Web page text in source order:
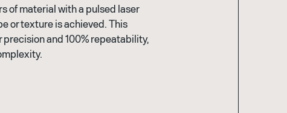
of material with a pulsed laser
or texture is achieved. This
and 100% repeatability,